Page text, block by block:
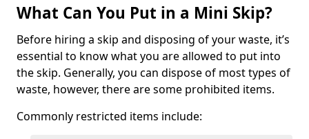
What Can You Put in a Mini Skip?
Before hiring a skip and disposing of your waste, it’s
essential to know what you are allowed to put into
the skip. Generally, you can dispose of most types of
waste, however, there are some prohibited items.
Commonly restricted items include: